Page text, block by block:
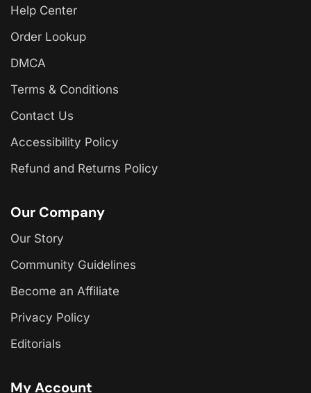
Help Center
Order Lookup
DMCA
Terms & Conditions
Contact Us
Accessibility Policy
Refund and Returns Policy
Our Company
Our Story
Community Guidelines
Become an Affiliate
Privacy Policy
Editorials
My Account